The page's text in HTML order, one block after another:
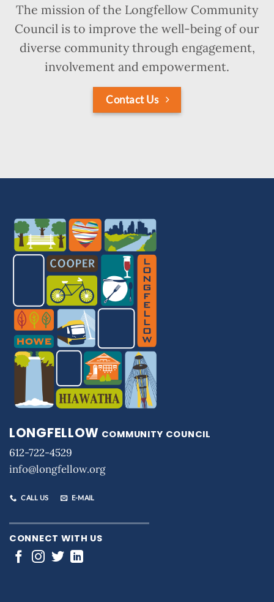
The mission of the Longfellow Community
Council is to improve the well-being of our
diverse community through engagement,
involvement and empowerment.
Contact Us
LONGFELLOW COMMUNITY COUNCIL
612-722-4529
info@longfellow.org
CALL US E-MAIL
CONNECT WITH US